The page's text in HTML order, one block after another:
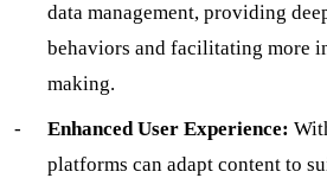
data management, providing
behaviors and facilitating more
making.
Enhanced User Experience:
platforms can adapt content to